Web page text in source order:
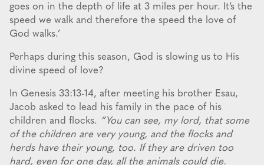
goes on in the depth of life at 3 miles per hour. It’s the
speed we walk and therefore the speed the love of
God walks.’
Perhaps during this season, God is slowing us to His
divine speed of love?
In Genesis 33:13-14, after meeting his brother Esau,
Jacob asked to lead his family in the pace of his
children and flocks. “You can see, my lord, that some
of the children are very young, and the flocks and
herds have their young, too. If they are driven too
hard, even for one day, all the animals could die.